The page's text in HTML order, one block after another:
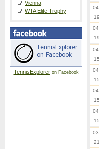
Vienna
WTA Elite Trophy
TennisExploreron Facebook